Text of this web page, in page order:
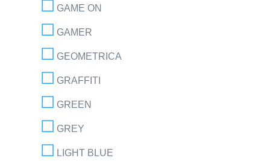
GAME ON
GAMER
GEOMETRICA
GRAFFITI
GREEN
GREY
LIGHT BLUE